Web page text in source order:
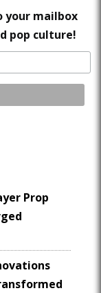
your mailbox
pop culture!
Prop